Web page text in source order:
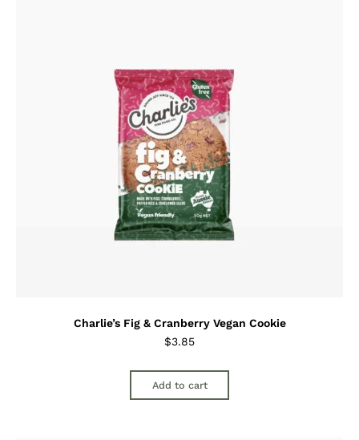
Charlie’s Fig & Cranberry Vegan Cookie
$3.85
Add to cart